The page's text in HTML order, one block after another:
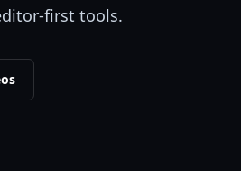
first tools.